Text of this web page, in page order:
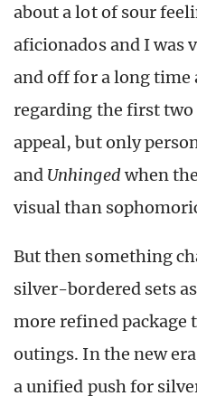
about a lot of sour
aficionados and I was
and off for a long time
regarding the first two
appeal, but only
and Unhingedwhen
visual than
But then something
silver-bordered sets
more refined package
outings. In the new
a unified push for